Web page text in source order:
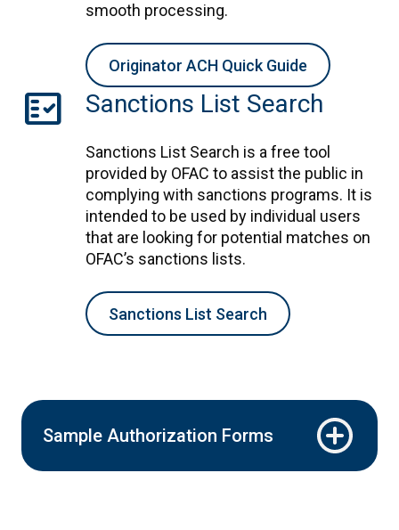
smooth processing.
Originator ACH Quick Guide
fact_check Sanctions List Search
Sanctions List Search is a free tool
provided by OFAC to assist the public in
complying with sanctions programs. It is
intended to be used by individual users
that are looking for potential matches on
OFAC’s sanctions lists.
Sanctions List Search
Sample Authorization Forms